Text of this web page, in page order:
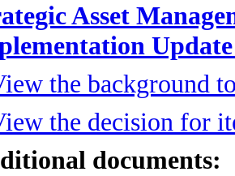
Asset
the background
the decision for
documents: